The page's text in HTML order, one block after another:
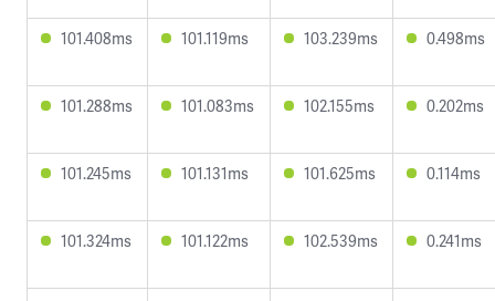
101.408ms 101.119ms 103.239ms 0.498ms
101.288ms 101.083ms 102.155ms 0.202ms
101.245ms 101.131ms 101.625ms 0.114ms
101.324ms 101.122ms 102.539ms 0.241ms